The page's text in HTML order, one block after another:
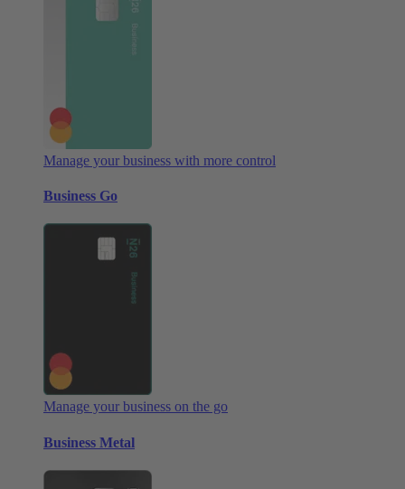
Manage your business with more control
Business Go
Manage your business on the go
Business Metal